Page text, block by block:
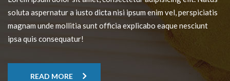
soluta aspernatur a iusto dicta nisi ipsum enim vel, perspiciatis
magnam unde mollitia sunt officia explicabo eaque nesciunt
ipsa quis consequatur!
READ MORE